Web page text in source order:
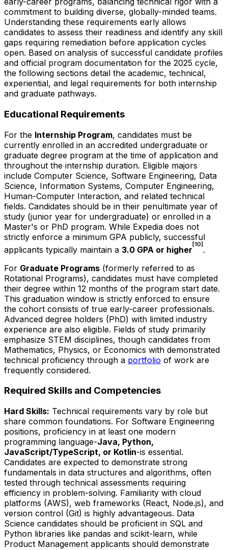
commitment to building diverse, globally-minded teams.
Understanding these requirements early allows
candidates to assess their readiness and identify any skill
gaps requiring remediation before application cycles
open. Based on analysis of successful candidate profiles
and official program documentation for the 2025 cycle,
the following sections detail the academic, technical,
experiential, and legal requirements for both internship
and graduate pathways.
Educational Requirements
For the Internship Program, candidates must be
currently enrolled in an accredited undergraduate or
graduate degree program at the time of application and
throughout the internship duration. Eligible majors
include Computer Science, Software Engineering, Data
Science, Information Systems, Computer Engineering,
Human-Computer Interaction, and related technical
fields. Candidates should be in their penultimate year of
study (junior year for undergraduate) or enrolled in a
Master's or PhD program. While Expedia does not
strictly enforce a minimum GPA publicly, successful
applicants typically maintain a 3.0 GPA or higher [10] .
For Graduate Programs (formerly referred to as
Rotational Programs), candidates must have completed
their degree within 12 months of the program start date.
This graduation window is strictly enforced to ensure
the cohort consists of true early-career professionals.
Advanced degree holders (PhD) with limited industry
experience are also eligible. Fields of study primarily
emphasize STEM disciplines, though candidates from
Mathematics, Physics, or Economics with demonstrated
technical proficiency through a portfolio of work are
frequently considered.
Required Skills and Competencies
Hard Skills: Technical requirements vary by role but
share common foundations. For Software Engineering
positions, proficiency in at least one modern
programming language-Java, Python,
JavaScript/TypeScript, or Kotlin-is essential.
Candidates are expected to demonstrate strong
fundamentals in data structures and algorithms, often
tested through technical assessments requiring
efficiency in problem-solving. Familiarity with cloud
platforms (AWS), web frameworks (React, Node.js), and
version control (Git) is highly advantageous. Data
Science candidates should be proficient in SQL and
Python libraries like pandas and scikit-learn, while
Product Management applicants should demonstrate